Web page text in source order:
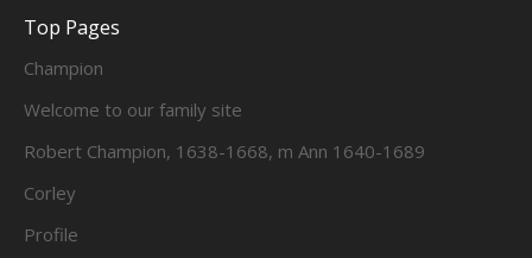
Top Pages
Champion
Welcome to our family site
Robert Champion, 1638-1668, m Ann 1640-1689
Corley
Profile